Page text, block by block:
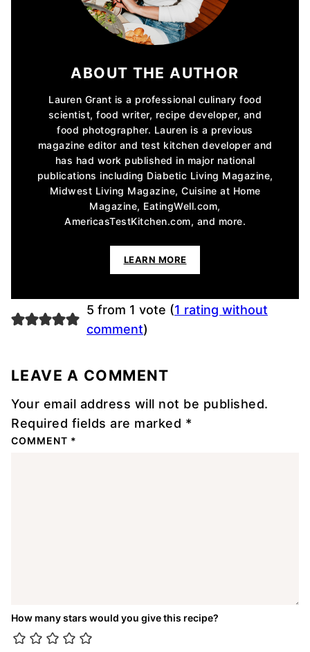
ABOUT THE AUTHOR
Lauren Grant is a professional culinary food
scientist, food writer, recipe developer, and
food photographer. Lauren is a previous
magazine editor and test kitchen developer and
has had work published in major national
publications including Diabetic Living Magazine,
Midwest Living Magazine, Cuisine at Home
Magazine, EatingWell.com,
AmericasTestKitchen.com, and more.
LEARN MORE
5 from 1 vote (1 rating without
comment)
LEAVE A COMMENT
Your email address will not be published.
Required fields are marked *
COMMENT *
How many stars would you give this recipe?